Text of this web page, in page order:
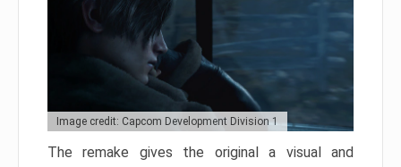
Image credit: Capcom Development Division 1
The remake gives the original a visual and